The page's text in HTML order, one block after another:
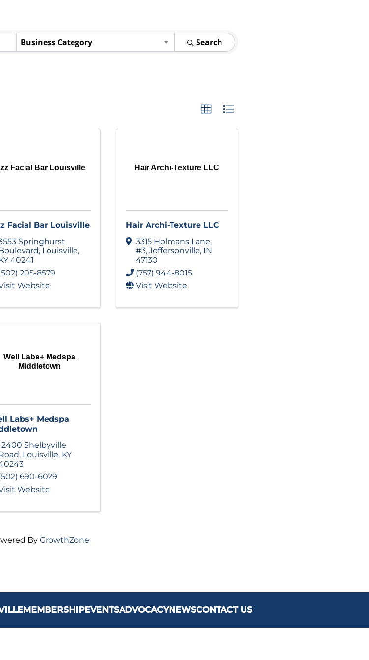
MEMBERSHIPEVENTSADVOCACYNEWSCONTACT US
Business Category Search
Facial Bar Louisville
Facial Bar Louisville
Springhurst
, Louisville,
40241
205-8579
Website
Hair Archi-Texture LLC
Hair Archi-Texture LLC
3315 Holmans Lane,
#3, Jeffersonville, IN
47130
(757) 944-8015
Visit Website
Well Labs+ Medspa
Middletown
Labs+ Medspa
Shelbyville
, Louisville, KY
690-6029
Website
By GrowthZone